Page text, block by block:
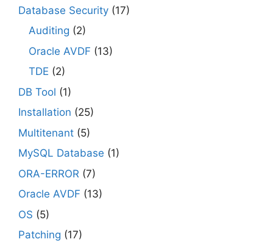
Database Security (17)
Auditing (2)
Oracle AVDF (13)
TDE (2)
DB Tool (1)
Installation (25)
Multitenant (5)
MySQL Database (1)
ORA-ERROR (7)
Oracle AVDF (13)
OS (5)
Patching (17)